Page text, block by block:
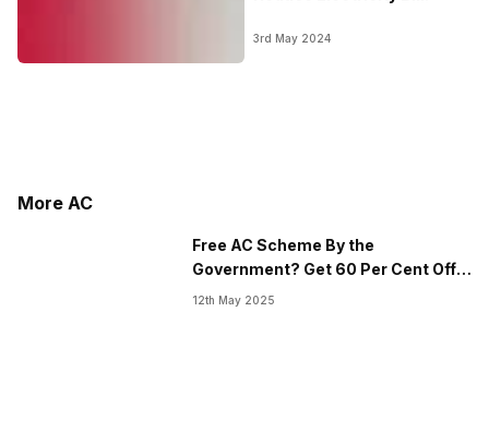
3rd May 2024
More AC
Free AC Scheme By the
Government? Get 60 Per Cent Off
On New AC
12th May 2025